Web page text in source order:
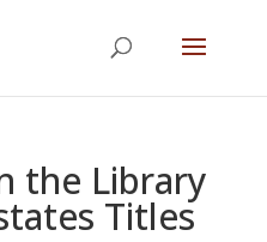
the Library
Titles